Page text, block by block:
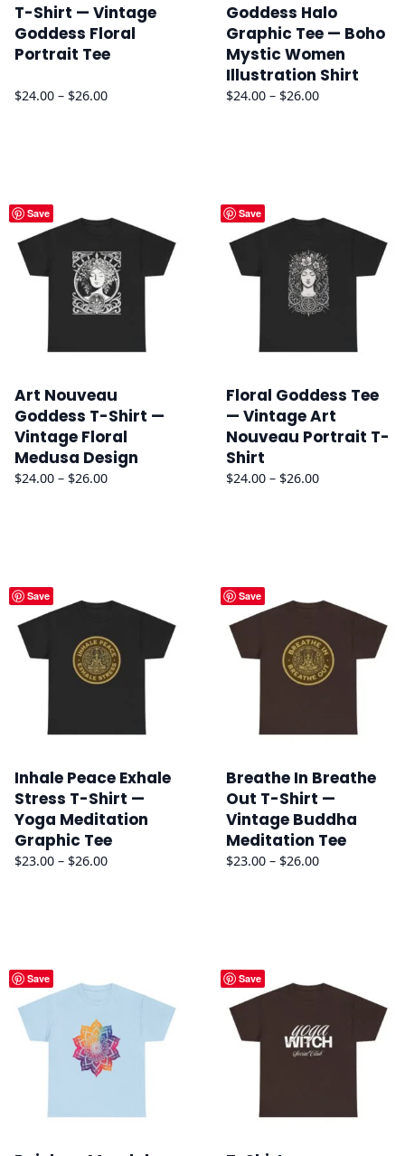
T-Shirt — Vintage
Goddess Floral
Portrait Tee
$24.00 – $26.00Price
Goddess Halo
Graphic Tee — Boho
Mystic Women
Illustration Shirt
$24.00 – $26.00Price
Save
Art Nouveau
Goddess T-Shirt —
Vintage Floral
Medusa Design
$24.00 – $26.00Price
Save
Floral Goddess Tee
— Vintage Art
Nouveau Portrait T-
Shirt
$24.00 – $26.00Price
Save
Inhale Peace Exhale
Stress T-Shirt —
Yoga Meditation
Graphic Tee
$23.00 – $26.00Price
Save
Breathe In Breathe
Out T-Shirt —
Vintage Buddha
Meditation Tee
$23.00 – $26.00Price
Save Save